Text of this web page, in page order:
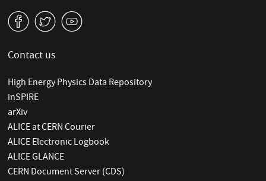
v W 1
Contact us
High Energy Physics Data Repository
inSPIRE
arXiv
ALICE at CERN Courier
ALICE Electronic Logbook
ALICE GLANCE
CERN Document Server (CDS)